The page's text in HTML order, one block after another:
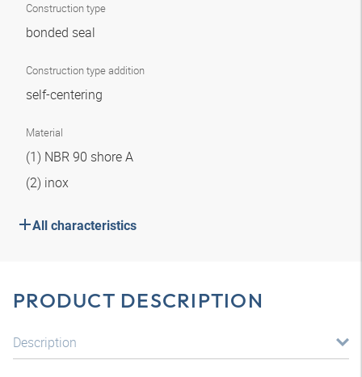
Construction type
bonded seal
Construction type addition
self-centering
Material
(1) NBR 90 shore A
(2) inox
All characteristics
PRODUCT DESCRIPTION
Description